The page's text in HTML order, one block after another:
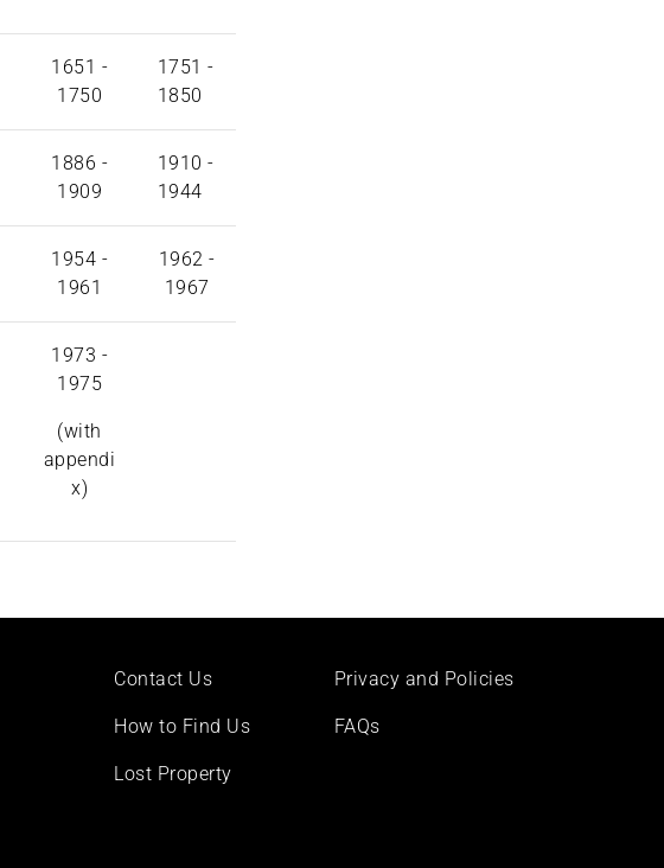
1651 -
1750
1751 -
1850
1886 -
1909
1910 -
1944
1954 -
1961
1962 -
1967
1973 -
1975
(with
appendi
x)
Contact Us
How to Find Us
Lost Property
Privacy and Policies
FAQs